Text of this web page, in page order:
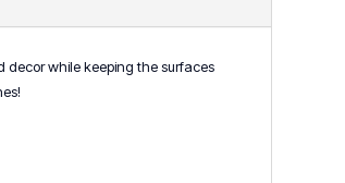
decor while keeping the surfaces